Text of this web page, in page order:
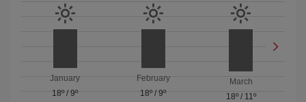
January
18º/9º
February
18º/ 9º
March
18º/ 11º